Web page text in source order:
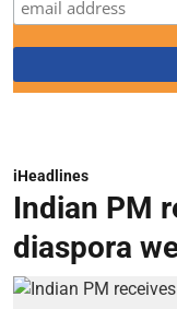
iHeadlines
Indian PM
diaspora